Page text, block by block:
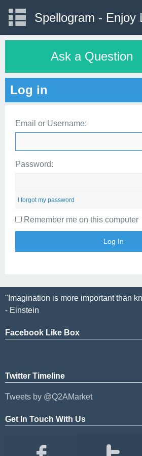
Spellogram - Enjoy
Ask a Question
Log in
Email or Username:
Password:
I forgot my password
Remember me on this computer
"Imagination is more important than
- Einstein
Facebook Like Box
Twitter Timeline
Tweets by @Q2AMarket
Get In Touch With Us